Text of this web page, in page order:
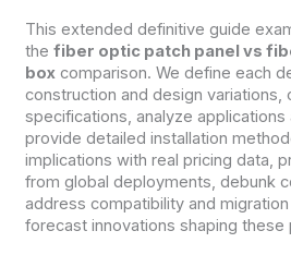
This extended definitive guide
the fiber optic patch panel vs
boxcomparison. We define each
construction and design variations,
specifications, analyze
provide detailed installation
implications with real pricing data,
from global deployments, debunk
address compatibility and
forecast innovations shaping